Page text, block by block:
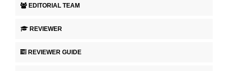
EDITORIAL TEAM
REVIEWER
REVIEWER GUIDE